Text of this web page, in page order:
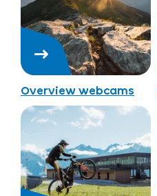
Overview webcams